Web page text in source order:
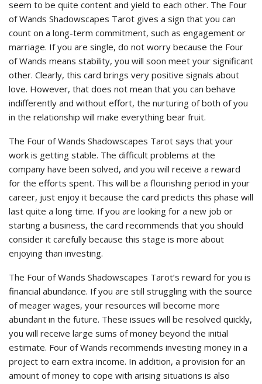
seem to be quite content and yield to each other. The Four
of Wands Shadowscapes Tarot gives a sign that you can
count on a long-term commitment, such as engagement or
marriage. If you are single, do not worry because the Four
of Wands means stability, you will soon meet your significant
other. Clearly, this card brings very positive signals about
love. However, that does not mean that you can behave
indifferently and without effort, the nurturing of both of you
in the relationship will make everything bear fruit.
The Four of Wands Shadowscapes Tarot says that your
work is getting stable. The difficult problems at the
company have been solved, and you will receive a reward
for the efforts spent. This will be a flourishing period in your
career, just enjoy it because the card predicts this phase will
last quite a long time. If you are looking for a new job or
starting a business, the card recommends that you should
consider it carefully because this stage is more about
enjoying than investing.
The Four of Wands Shadowscapes Tarot’s reward for you is
financial abundance. If you are still struggling with the source
of meager wages, your resources will become more
abundant in the future. These issues will be resolved quickly,
you will receive large sums of money beyond the initial
estimate. Four of Wands recommends investing money in a
project to earn extra income. In addition, a provision for an
amount of money to cope with arising situations is also